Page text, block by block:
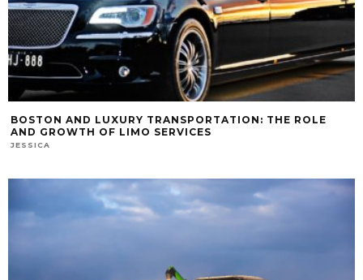
BOSTON AND LUXURY TRANSPORTATION: THE ROLE
AND GROWTH OF LIMO SERVICES
JESSICA